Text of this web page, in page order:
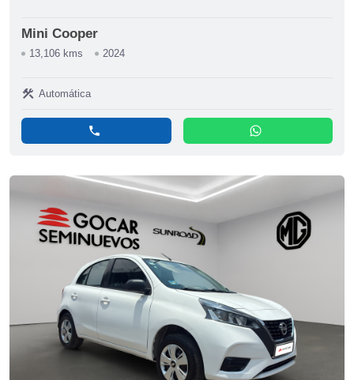
Mini Cooper
13,106 kms 2024
construction Automática
phone whatsapp